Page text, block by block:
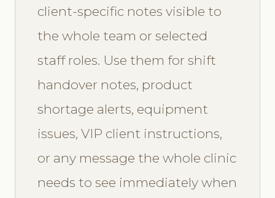
client-specific notes visible to
the whole team or selected
staff roles. Use them for shift
handover notes, product
shortage alerts, equipment
issues, VIP client instructions,
or any message the whole clinic
needs to see immediately when